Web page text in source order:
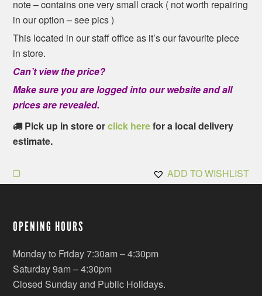
note – contains one very small crack ( not worth repairing
in our option – see pics )
This located in our staff office as it’s our favourite piece
in store.
Can’t view the price?
Make sure you are logged into our website and all
prices are revealed.
Pick up in store orclick herefor a local delivery
estimate.
ADD TO WISHLIST
OPENING HOURS
Monday to Friday 7:30am – 4:30pm
Saturday 9am – 4:30pm
Closed Sunday and Public Holidays.